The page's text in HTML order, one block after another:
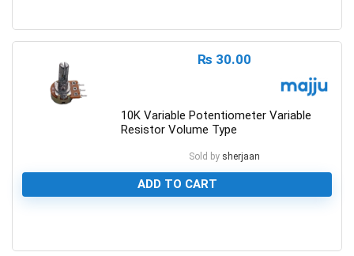
₨ 30.00
10K Variable Potentiometer Variable
Resistor Volume Type
Sold by sherjaan
ADD TO CART